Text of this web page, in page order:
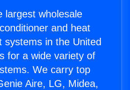
largest wholesale
and heat
systems in the United
for a wide variety of
We carry top
Aire, LG, Midea,